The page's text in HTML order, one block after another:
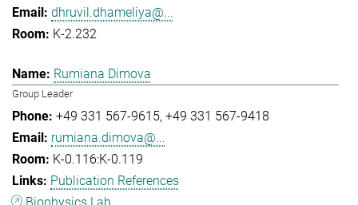
dhruvil.dhameliya@...
K-2.232
Rumiana Dimova
Group Leader
+49 331 567-9615 +49 331 567-9418
rumiana.dimova@...
K-0.116:K-0.119
Publication References
Biophysics Lab